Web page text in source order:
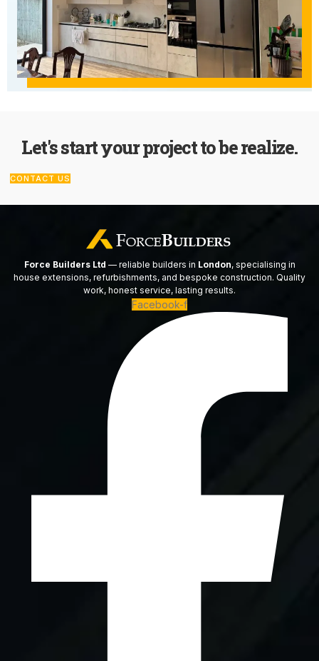
Let's start your project to be realize.
CONTACT US
Force Builders Ltd — reliable builders in London, specialising in
house extensions, refurbishments, and bespoke construction. Quality
work, honest service, lasting results.
Facebook-f